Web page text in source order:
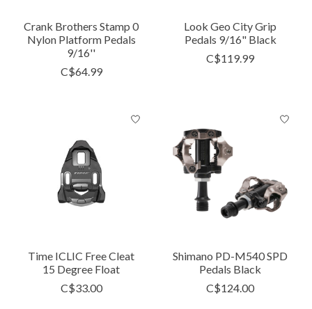
Crank Brothers Stamp 0
Nylon Platform Pedals
9/16''
C$64.99
Look Geo City Grip
Pedals 9/16" Black
C$119.99
Time ICLIC Free Cleat
15 Degree Float
C$33.00
Shimano PD-M540 SPD
Pedals Black
C$124.00